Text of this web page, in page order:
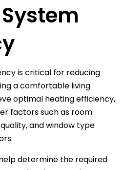
is critical for reducing
a comfortable living
optimal heating efficiency,
factors such as room
and window type
determine the required